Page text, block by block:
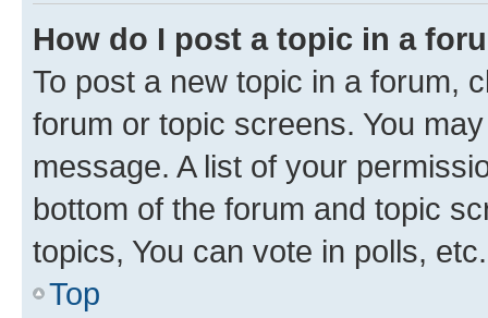
How do I post a topic in a
To post a new topic in a forum,
forum or topic screens. You
message. A list of your
bottom of the forum and topic
topics, You can vote in polls, etc.
Top